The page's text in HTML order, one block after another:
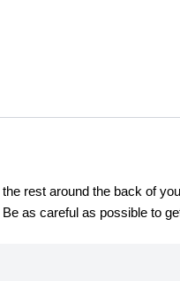
rest around the back of
as careful as possible to